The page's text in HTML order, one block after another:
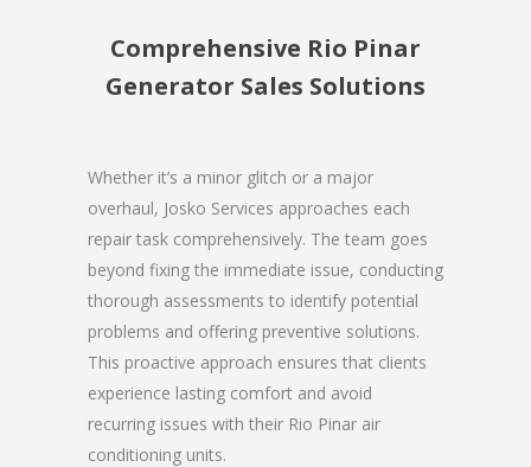
Comprehensive Rio Pinar
Generator Sales Solutions
Whether it’s a minor glitch or a major
overhaul, Josko Services approaches each
repair task comprehensively. The team goes
beyond fixing the immediate issue, conducting
thorough assessments to identify potential
problems and offering preventive solutions.
This proactive approach ensures that clients
experience lasting comfort and avoid
recurring issues with their Rio Pinar air
conditioning units.